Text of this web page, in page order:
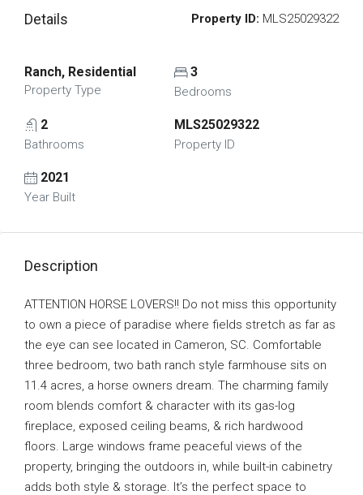
Details Property ID: MLS25029322
Ranch, Residential
Property Type
3
Bedrooms
2
Bathrooms
MLS25029322
Property ID
2021
Year Built
Description
ATTENTION HORSE LOVERS!! Do not miss this opportunity
to own a piece of paradise where fields stretch as far as
the eye can see located in Cameron, SC. Comfortable
three bedroom, two bath ranch style farmhouse sits on
11.4 acres, a horse owners dream. The charming family
room blends comfort & character with its gas-log
fireplace, exposed ceiling beams, & rich hardwood
floors. Large windows frame peaceful views of the
property, bringing the outdoors in, while built-in cabinetry
adds both style & storage. It’s the perfect space to